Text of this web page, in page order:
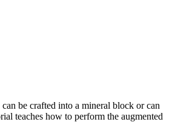
be crafted into a mineral block or can
teaches how to perform the augmented